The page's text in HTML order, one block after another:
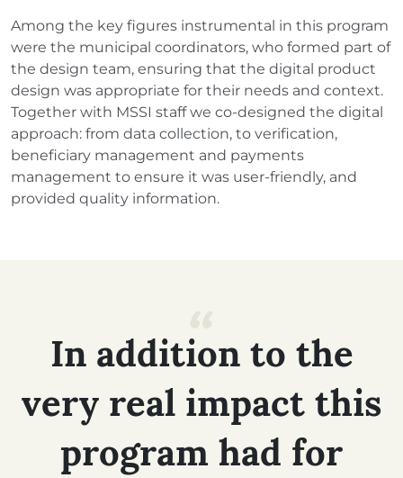
Among the key figures instrumental in this program
were the municipal coordinators, who formed part of
the design team, ensuring that the digital product
design was appropriate for their needs and context.
Together with MSSI staff we co-designed the digital
approach: from data collection, to verification,
beneficiary management and payments
management to ensure it was user-friendly, and
provided quality information.
In addition to the
very real impact this
program had for